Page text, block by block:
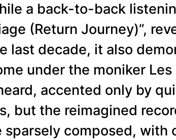
a back-to-back
(Return Journey)”,
last decade, it also
under the moniker
accented only by
but the reimagined
sparsely composed,